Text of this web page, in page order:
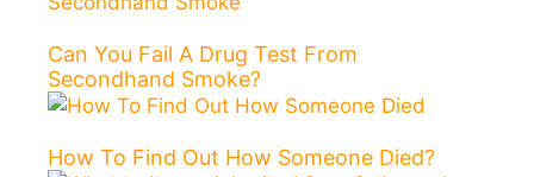
Can You Fail A Drug Test From
Secondhand Smoke?
How To Find Out How Someone Died?